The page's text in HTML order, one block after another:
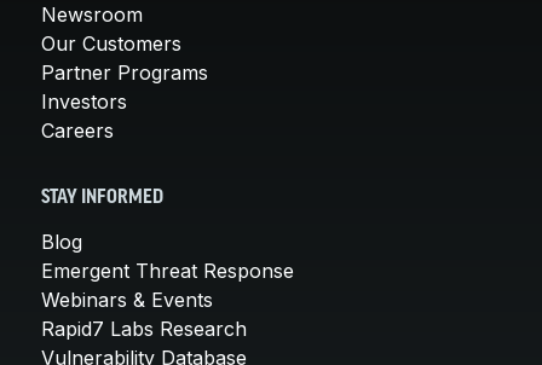
Newsroom
Our Customers
Partner Programs
Investors
Careers
STAY INFORMED
Blog
Emergent Threat Response
Webinars & Events
Rapid7 Labs Research
Vulnerability Database